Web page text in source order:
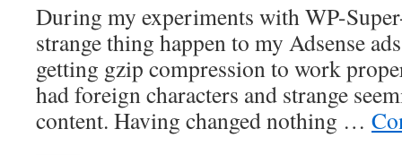
During my experiments with WP-
strange thing happen to my Adsense
getting gzip compression to work
had foreign characters and strange
content. Having changed nothing …